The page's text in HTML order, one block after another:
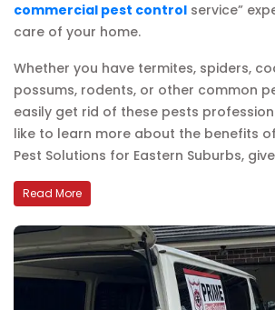
commercial pest control service”
care of your home.
Whether you have termites, spiders,
possums, rodents, or other common
easily get rid of these pests
like to learn more about the benefits
Pest Solutions for Eastern Suburbs,
Read More